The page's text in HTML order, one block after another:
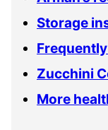
Storage
Zucchini
More